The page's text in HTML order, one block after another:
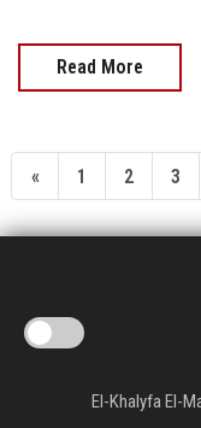
Read More
« 1 2 3
El-Khalyfa El-